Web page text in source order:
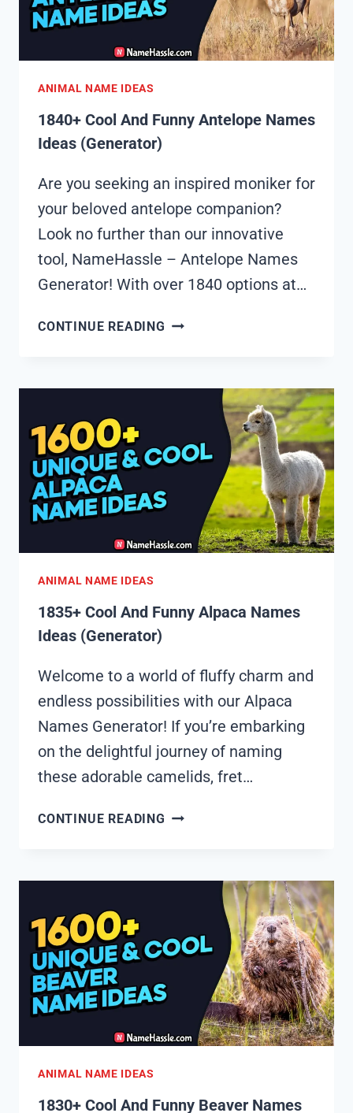
ANIMAL NAME IDEAS
1840+ Cool And Funny Antelope Names
Ideas (Generator)
Are you seeking an inspired moniker for
your beloved antelope companion?
Look no further than our innovative
tool, NameHassle – Antelope Names
Generator! With over 1840 options at…
CONTINUE READING 1840+
ANTELOPE
IDEAS
(GENERATOR)
ANIMAL NAME IDEAS
1835+ Cool And Funny Alpaca Names
Ideas (Generator)
Welcome to a world of fluffy charm and
endless possibilities with our Alpaca
Names Generator! If you’re embarking
on the delightful journey of naming
these adorable camelids, fret…
CONTINUE READING 1835+
IDEAS
(GENERATOR)
ANIMAL NAME IDEAS
1830+ Cool And Funny Beaver Names